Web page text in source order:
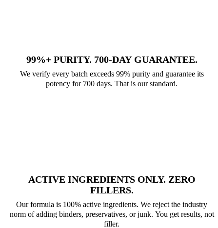
99%+ PURITY. 700-DAY GUARANTEE.
We verify every batch exceeds 99% purity and guarantee its
potency for 700 days. That is our standard.
ACTIVE INGREDIENTS ONLY. ZERO
FILLERS.
Our formula is 100% active ingredients. We reject the industry
norm of adding binders, preservatives, or junk. You get results, not
filler.